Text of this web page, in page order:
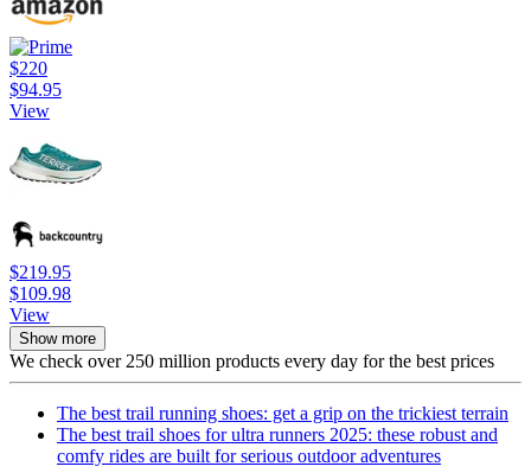
$220
$94.95
View
$219.95
$109.98
View
Show more
We check over 250 million products every day for the best prices
The best trail running shoes: get a grip on the trickiest terrain
The best trail shoes for ultra runners 2025: these robust and
comfy rides are built for serious outdoor adventures